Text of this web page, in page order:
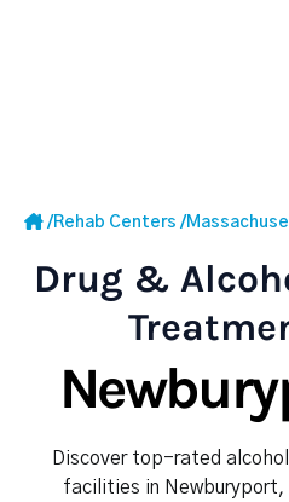
/Rehab Centers /
Drug &
Discover top-rated
facilities in Newburyport,